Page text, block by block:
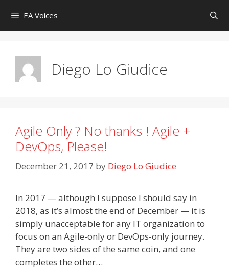
content
EA Voices
Diego Lo Giudice
Agile Only ? No thanks ! Agile +
DevOps, Please!
December 21, 2017 by Diego Lo Giudice
In 2017 — although I suppose I should say in
2018, as it’s almost the end of December — it is
simply unacceptable for any IT organization to
focus on an Agile-only or DevOps-only journey.
They are two sides of the same coin, and one
completes the other…